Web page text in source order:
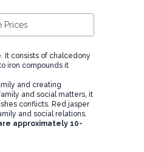
Prices
It consists of chalcedony
iron compounds it
and creating
and social matters, it
conflicts. Red jasper
and social relations.
approximately 10-